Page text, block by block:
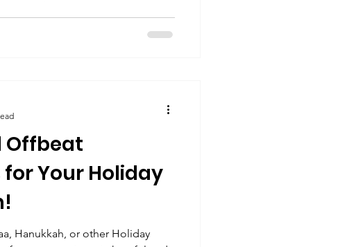
Offbeat
Your Holiday
Hanukkah, or other Holiday